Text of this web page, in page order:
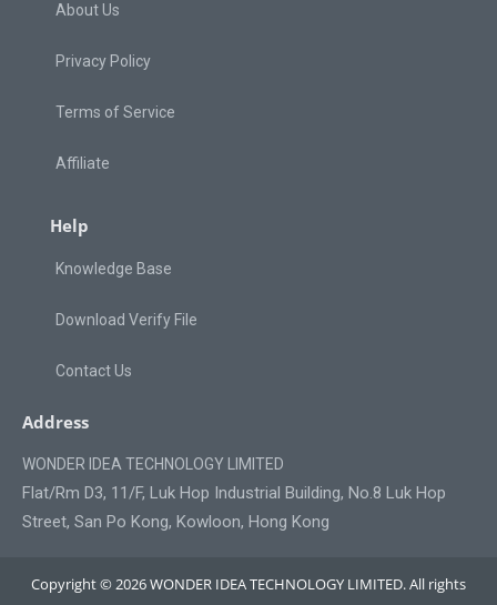
About Us
Privacy Policy
Terms of Service
Affiliate
Help
Knowledge Base
Download Verify File
Contact Us
Address
WONDER IDEA TECHNOLOGY LIMITED
Flat/Rm D3, 11/F, Luk Hop Industrial Building, No.8 Luk Hop
Street, San Po Kong, Kowloon, Hong Kong
Copyright © 2026 WONDER IDEA TECHNOLOGY LIMITED. All rights